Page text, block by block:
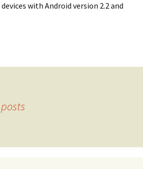
with Android version 2.2 and